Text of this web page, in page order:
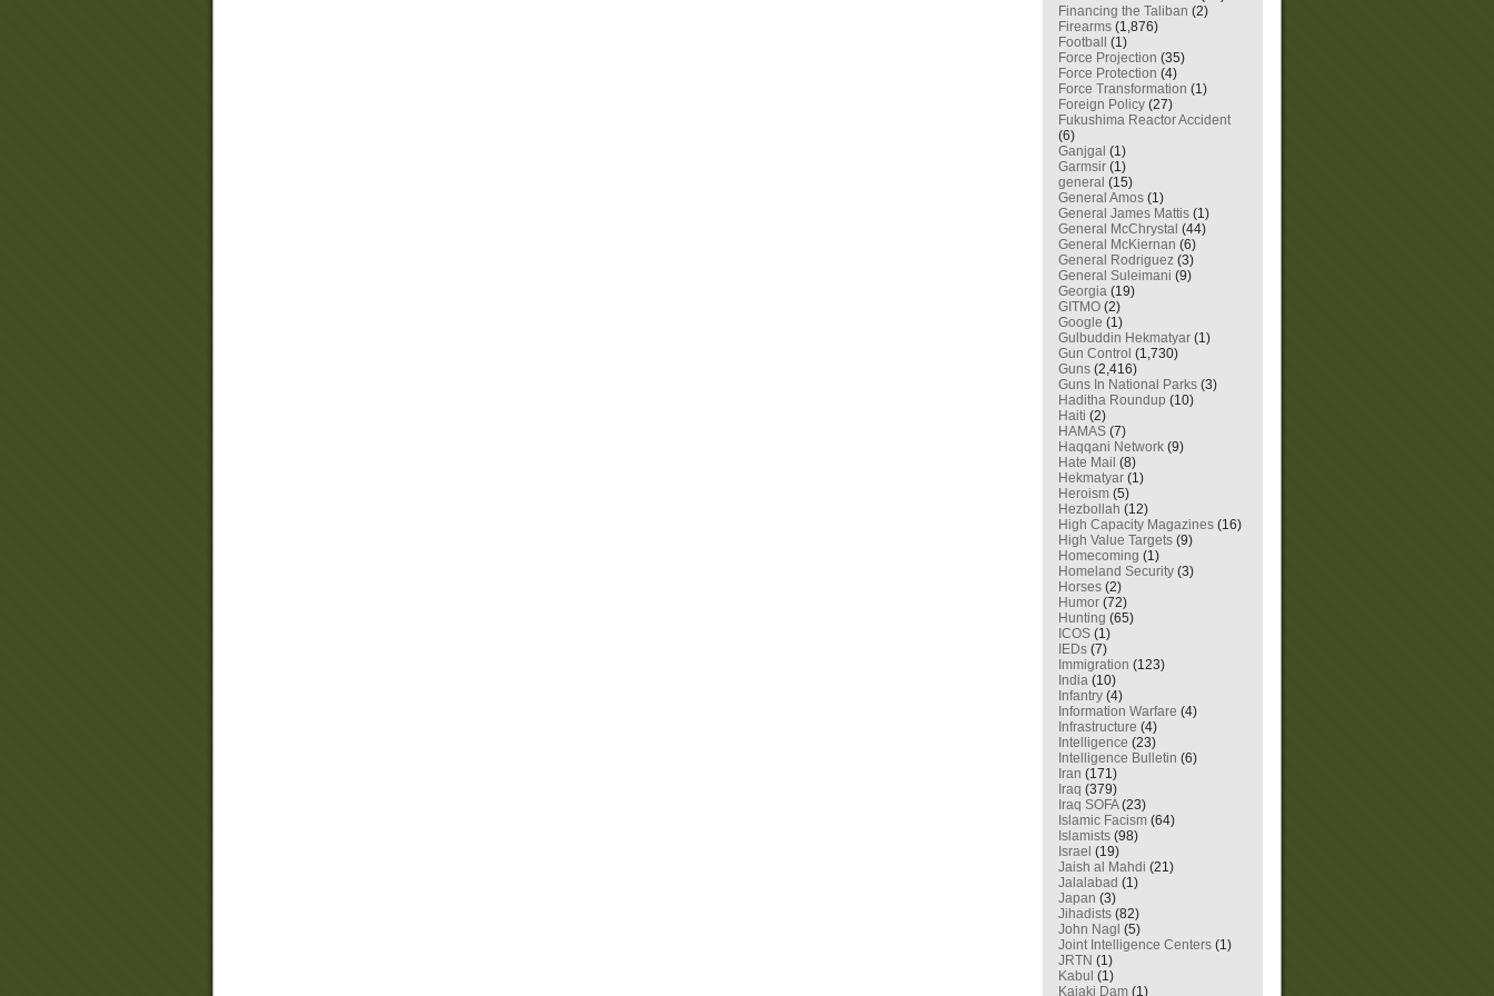
Financing the Taliban (2)
Firearms (1,876)
Football
(1)
Force Projection (35)
Force Protection (4)
Force Transformation (1)
Foreign Policy (27)
Fukushima Reactor Accident
(6)
Ganjgal (1)
Garmsir (1)
general (15)
General Amos (1)
General James Mattis (1)
General McChrystal (44)
General McKiernan (6)
General Rodriguez (3)
General Suleimani (9)
Georgia (19)
GITMO (2)
Google (1)
Gulbuddin Hekmatyar (1)
Gun Control (1,730)
Guns (2,416)
Guns In National Parks (3)
Haditha Roundup (10)
Haiti (2)
HAMAS (7)
Haqqani Network (9)
Hate Mail (8)
Hekmatyar (1)
Heroism (5)
Hezbollah (12)
High Capacity Magazines (16)
High Value Targets (9)
Homecoming (1)
Homeland Security (3)
Horses (2)
Humor (72)
Hunting (65)
ICOS (1)
IEDs (7)
Immigration (123)
India (10)
Infantry (4)
Information Warfare (4)
Infrastructure (4)
Intelligence (23)
Intelligence Bulletin (6)
Iran (171)
Iraq (379)
Iraq SOFA(23)
Islamic Facism (64)
Islamists (98)
Israel (19)
Jaish al Mahdi (21)
Jalalabad (1)
Japan (3)
Jihadists (82)
John Nagl (5)
Joint Intelligence Centers (1)
JRTN (1)
Kabul (1)
Kajaki Dam (1)